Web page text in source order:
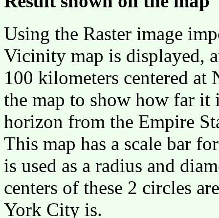
Using the Raster image
Vicinity map is displayed,
100 kilometers centered at
the map to show how far it
horizon from the Empire
This map has a scale bar
is used as a radius and
centers of these 2 circles
York City is.